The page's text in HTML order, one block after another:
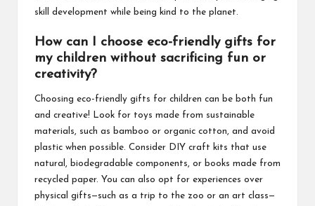
skill development while being kind to the planet.
How can I choose eco-friendly gifts for
my children without sacrificing fun or
creativity?
Choosing eco-friendly gifts for children can be both fun
and creative! Look for toys made from sustainable
materials, such as bamboo or organic cotton, and avoid
plastic when possible. Consider DIY craft kits that use
natural, biodegradable components, or books made from
recycled paper. You can also opt for experiences over
physical gifts—such as a trip to the zoo or an art class—